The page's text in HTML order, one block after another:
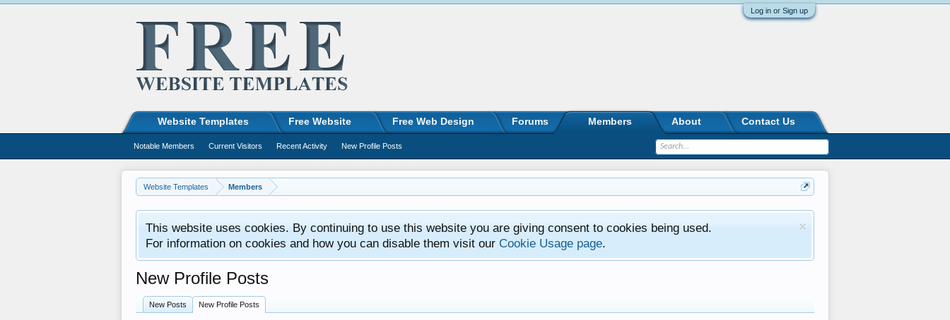
Log in or Sign up
Website Templates Members
This website uses cookies. By continuing to use this website you are giving consent to cookies being used.
For information on cookies and how you can disable them visit our Cookie Usage page.
New Profile Posts
New Posts New Profile Posts
Website Templates Free Website Free Web Design Forums Members
Notable Members Current Visitors Recent Activity New Profile Posts
About Contact Us